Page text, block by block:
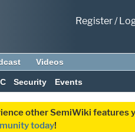
Register/
Videos
Security Events
other SemiWiki features
today!